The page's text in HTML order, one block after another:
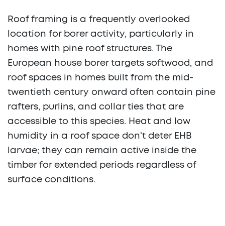
Roof framing is a frequently overlooked
location for borer activity, particularly in
homes with pine roof structures. The
European house borer targets softwood, and
roof spaces in homes built from the mid-
twentieth century onward often contain pine
rafters, purlins, and collar ties that are
accessible to this species. Heat and low
humidity in a roof space don't deter EHB
larvae; they can remain active inside the
timber for extended periods regardless of
surface conditions.